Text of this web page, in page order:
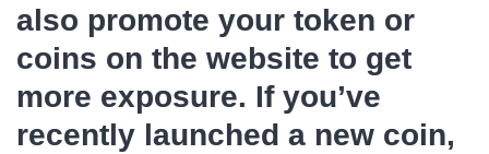
also promote your token or
coins on the website to get
more exposure. If you’ve
recently launched a new coin,